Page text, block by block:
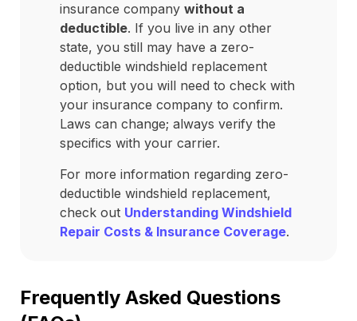
insurance company without a
deductible. If you live in any other
state, you still may have a zero-
deductible windshield replacement
option, but you will need to check with
your insurance company to confirm.
Laws can change; always verify the
specifics with your carrier.
For more information regarding zero-
deductible windshield replacement,
check out Understanding Windshield
Repair Costs & Insurance Coverage.
Frequently Asked Questions